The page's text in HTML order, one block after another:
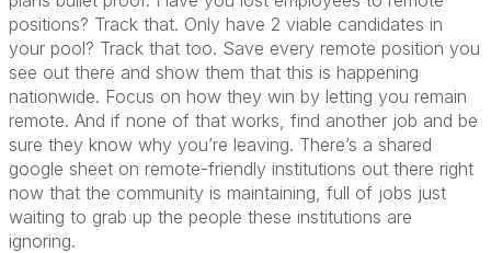
positions? Track that. Only have 2 viable candidates in
your pool? Track that too. Save every remote position you
see out there and show them that this is happening
nationwide. Focus on how they win by letting you remain
remote. And if none of that works, find another job and be
sure they know why you’re leaving. There’s a shared
google sheet on remote-friendly institutions out there right
now that the community is maintaining, full of jobs just
waiting to grab up the people these institutions are
ignoring.